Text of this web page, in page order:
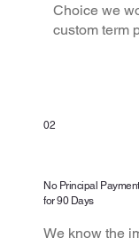
Choice we
custom term
02
No Principal Payment
for 90 Days
We know the